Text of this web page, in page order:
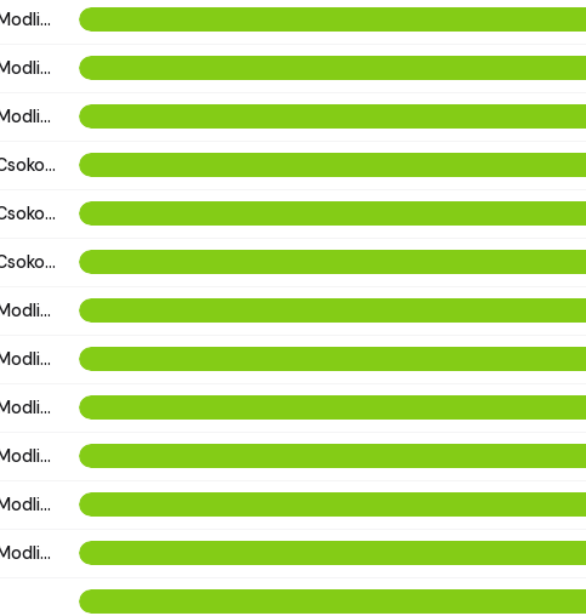
Austria_ViennaBasin_Modling_Avar
Austria_ViennaBasin_Modling_Avar
Austria_ViennaBasin_Modling_Avar
Austria_ViennaBasin_Csokorgasse_Avar
Austria_ViennaBasin_Csokorgasse_Avar
Austria_ViennaBasin_Csokorgasse_Avar
Austria_ViennaBasin_Modling_Avar
Austria_ViennaBasin_Modling_Avar
Austria_ViennaBasin_Modling_Avar
Austria_ViennaBasin_Modling_Avar
Austria_ViennaBasin_Modling_Avar
Austria_ViennaBasin_Modling_Avar